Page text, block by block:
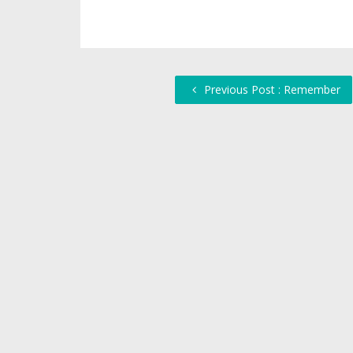
Previous Post : Remember